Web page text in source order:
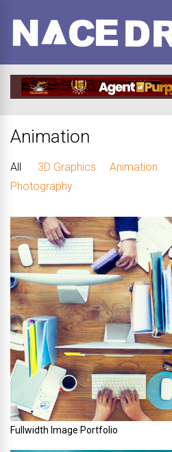
Animation
All 3D Graphics Animation
Photography
Fullwidth Image Portfolio